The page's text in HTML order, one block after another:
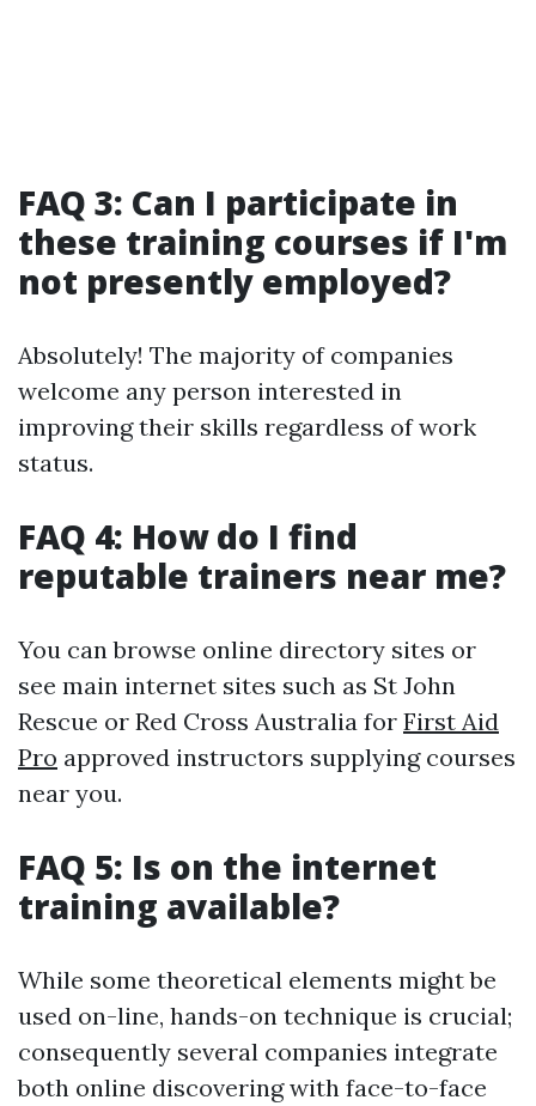
FAQ 3: Can I participate in
these training courses if I'm
not presently employed?
Absolutely! The majority of companies
welcome any person interested in
improving their skills regardless of work
status.
FAQ 4: How do I find
reputable trainers near me?
You can browse online directory sites or
see main internet sites such as St John
Rescue or Red Cross Australia for First Aid
Pro approved instructors supplying courses
near you.
FAQ 5: Is on the internet
training available?
While some theoretical elements might be
used on-line, hands-on technique is crucial;
consequently several companies integrate
both online discovering with face-to-face